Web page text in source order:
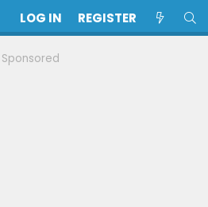
LOG IN REGISTER
Sponsored